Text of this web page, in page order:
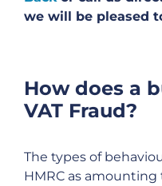
we will be pleased
How does a
VAT Fraud?
The types of
HMRC as amounting